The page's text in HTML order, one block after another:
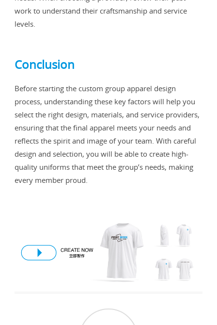
work to understand their craftsmanship and service
levels.
Conclusion
Before starting the custom group apparel design
process, understanding these key factors will help you
select the right design, materials, and service providers,
ensuring that the final apparel meets your needs and
reflects the spirit and image of your team. With careful
design and selection, you will be able to create high-
quality uniforms that meet the group’s needs, making
every member proud.